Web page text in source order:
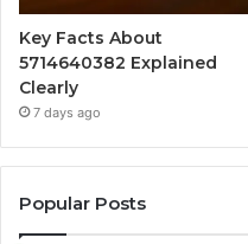
Key Facts About
5714640382 Explained
Clearly
7 days ago
Popular Posts